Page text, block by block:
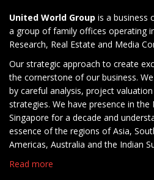
United World Group is a business
a group of family offices operating
Research, Real Estate and Media
Our strategic approach to create
the cornerstone of our business.
by careful analysis, project
strategies. We have presence in the
Singapore for a decade and
essence of the regions of Asia,
Americas, Australia and the Indian
Read more